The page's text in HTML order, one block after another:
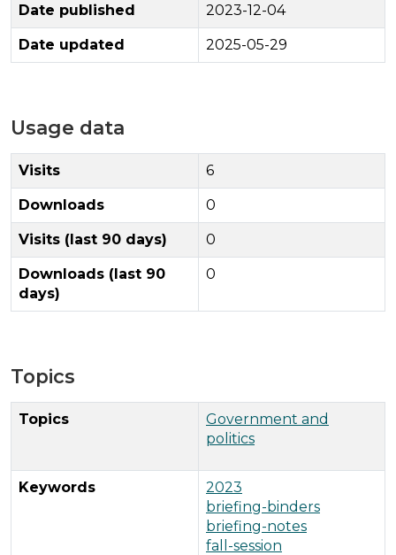
Date published 2023-12-04
Date updated 2025-05-29
Usage data
Visits 6
Downloads 0
Visits (last 90 days) 0
Downloads (last 90
days)
0
Topics
Topics
Government and
politics
Keywords
2023
briefing-binders
briefing-notes
fall-session